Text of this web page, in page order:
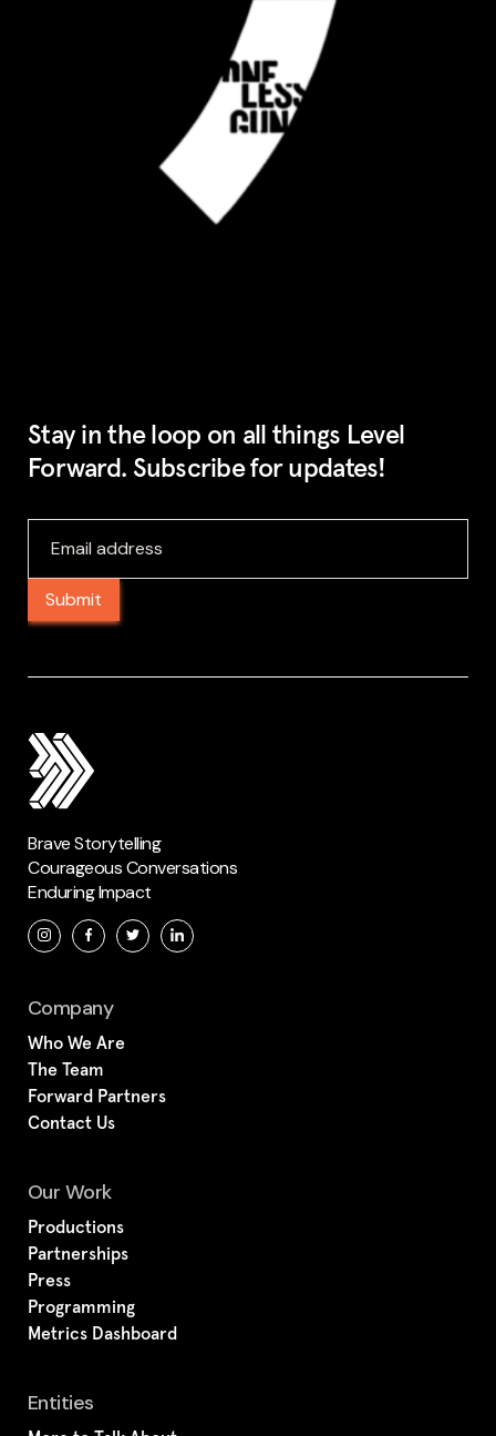
Stay in the loop on all things Level
Forward. Subscribe for updates!
Brave Storytelling
Courageous Conversations
Enduring Impact
Company
Who We Are
The Team
Forward Partners
Contact Us
Our Work
Productions
Partnerships
Press
Programming
Metrics Dashboard
Entities